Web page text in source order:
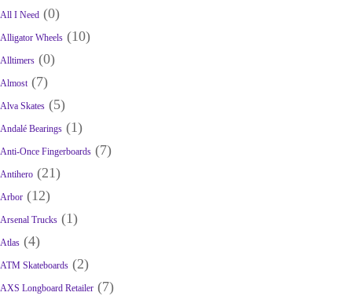
All I Need (0)
Alligator Wheels (10)
Alltimers (0)
Almost(7)
Alva Skates (5)
Andalé Bearings (1)
Anti-Once Fingerboards (7)
Antihero (21)
Arbor (12)
Arsenal Trucks (1)
Atlas (4)
ATM Skateboards (2)
AXS Longboard Retailer (7)